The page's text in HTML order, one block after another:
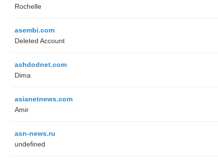
Rochelle
asembi.com
Deleted Account
ashdodnet.com
Dima
asianetnews.com
Amir
asn-news.ru
undefined